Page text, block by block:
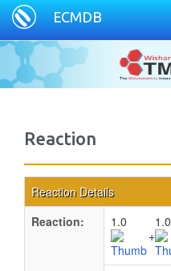
ECMDB
Reaction
Reaction Details
Reaction:
1.0
+
1.0